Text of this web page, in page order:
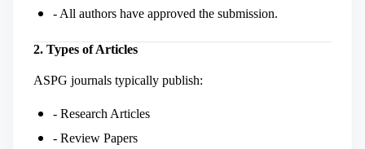
- All authors have approved the submission.
2. Types of Articles
ASPG journals typically publish:
- Research Articles
- Review Papers